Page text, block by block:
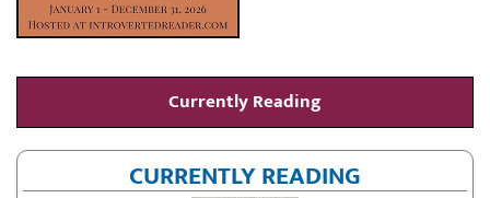
Currently Reading
CURRENTLY READING